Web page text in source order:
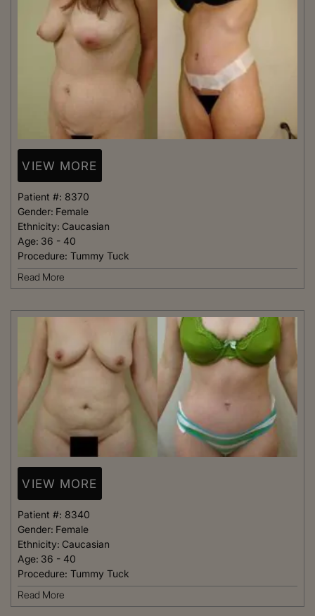
VIEW MORE
Patient #: 8370
Gender: Female
Ethnicity: Caucasian
Age: 36 - 40
Procedure: Tummy Tuck
Read More
VIEW MORE
Patient #: 8340
Gender: Female
Ethnicity: Caucasian
Age: 36 - 40
Procedure: Tummy Tuck
Read More